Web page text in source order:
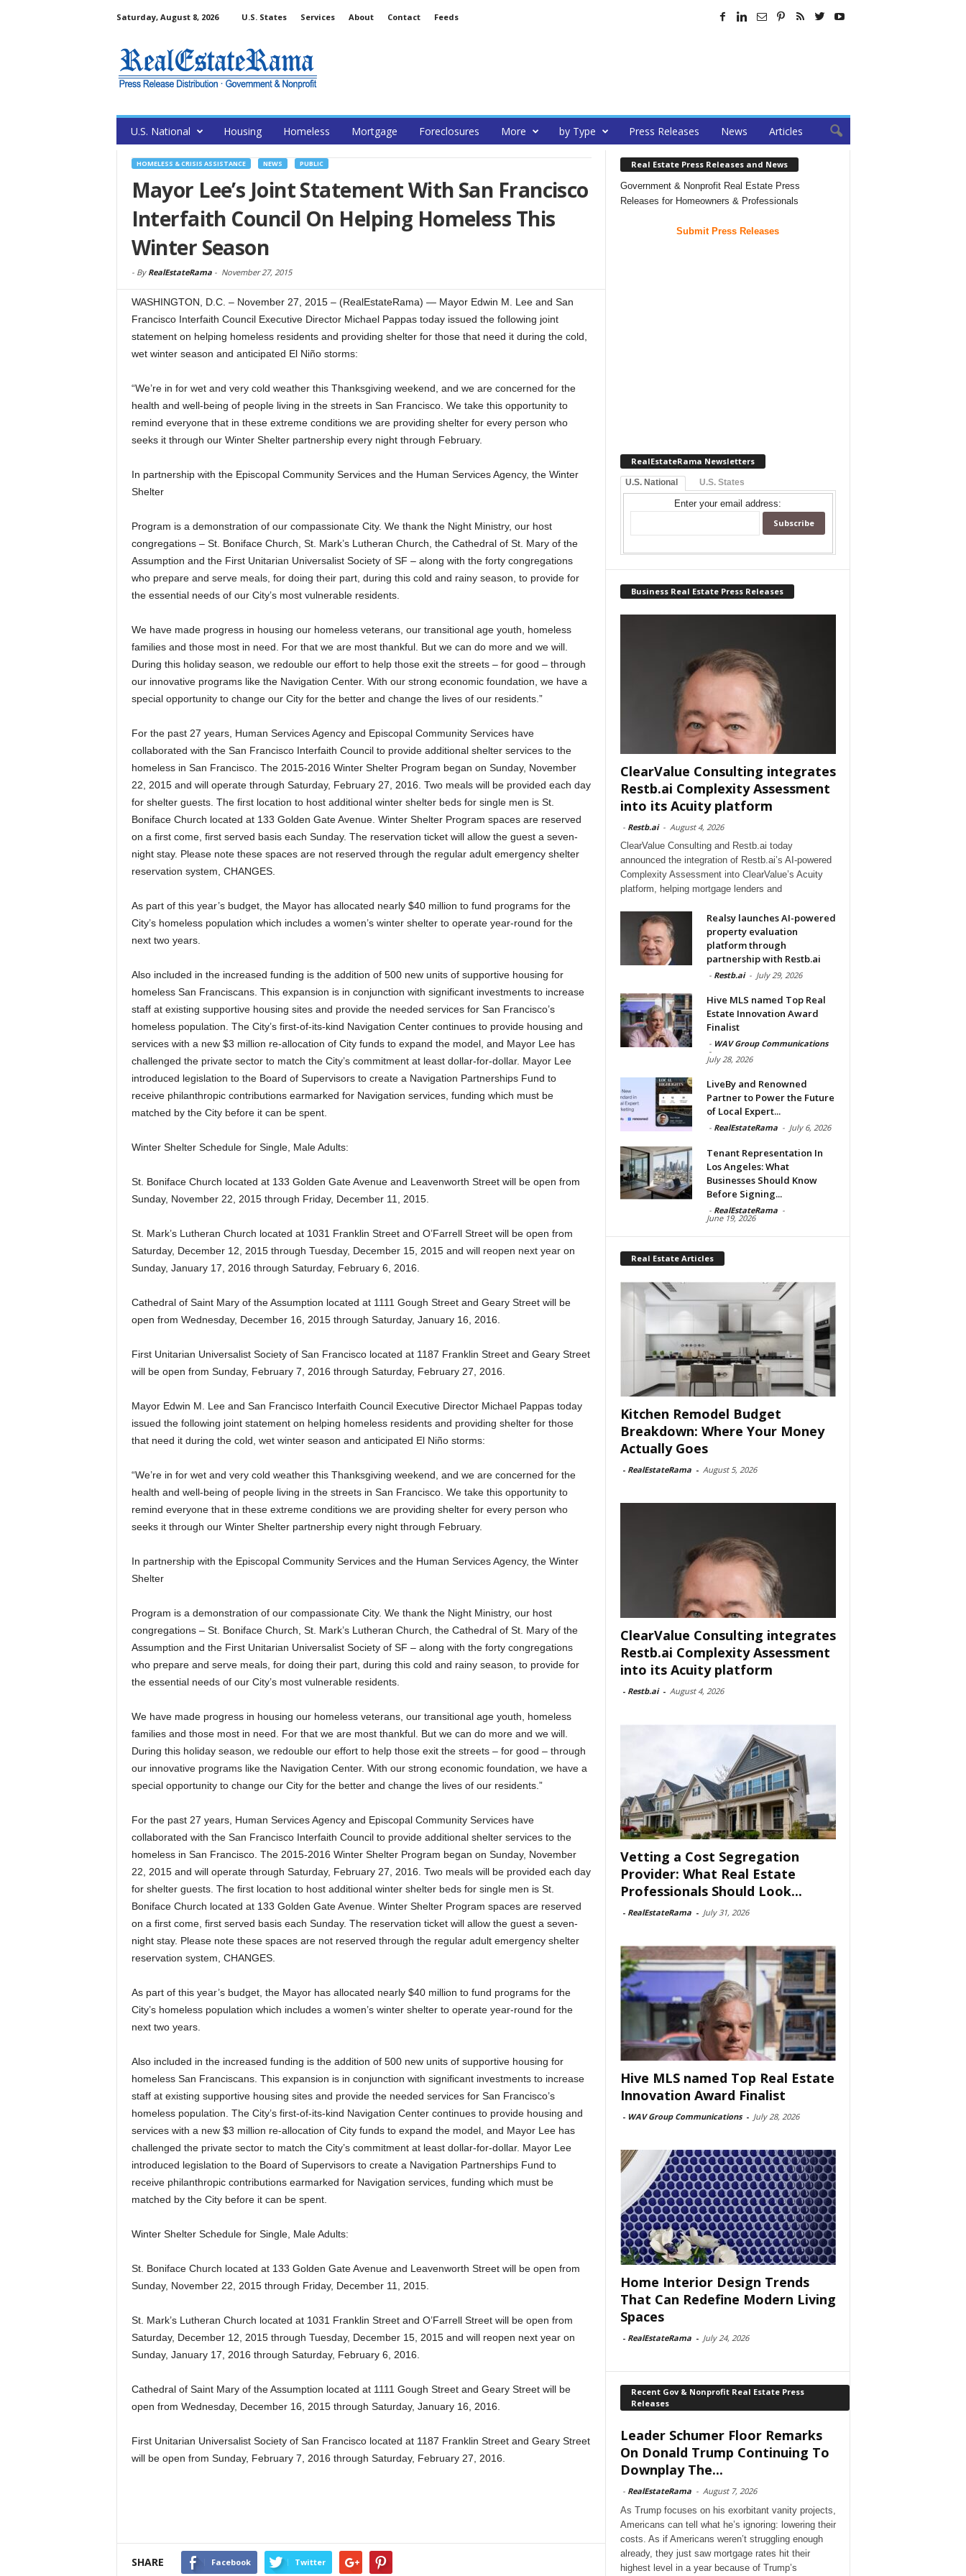
Saturday, August 8, 2026 U.S. States Services About Contact Feeds
U.S. National Housing Homeless Mortgage Foreclosures More by Type Press Releases News Articles
HOMELESS & CRISIS ASSISTANCE NEWS PUBLIC
Mayor Lee’s Joint Statement With San Francisco
Interfaith Council On Helping Homeless This
Winter Season
- By RealEstateRama- November 27, 2015
WASHINGTON, D.C. – November 27, 2015 – (RealEstateRama) — Mayor Edwin M. Lee and San
Francisco Interfaith Council Executive Director Michael Pappas today issued the following joint
statement on helping homeless residents and providing shelter for those that need it during the cold,
wet winter season and anticipated El Niño storms:
“We’re in for wet and very cold weather this Thanksgiving weekend, and we are concerned for the
health and well-being of people living in the streets in San Francisco. We take this opportunity to
remind everyone that in these extreme conditions we are providing shelter for every person who
seeks it through our Winter Shelter partnership every night through February.
In partnership with the Episcopal Community Services and the Human Services Agency, the Winter
Shelter
Program is a demonstration of our compassionate City. We thank the Night Ministry, our host
congregations – St. Boniface Church, St. Mark’s Lutheran Church, the Cathedral of St. Mary of the
Assumption and the First Unitarian Universalist Society of SF – along with the forty congregations
who prepare and serve meals, for doing their part, during this cold and rainy season, to provide for
the essential needs of our City’s most vulnerable residents.
We have made progress in housing our homeless veterans, our transitional age youth, homeless
families and those most in need. For that we are most thankful. But we can do more and we will.
During this holiday season, we redouble our effort to help those exit the streets – for good – through
our innovative programs like the Navigation Center. With our strong economic foundation, we have a
special opportunity to change our City for the better and change the lives of our residents.”
For the past 27 years, Human Services Agency and Episcopal Community Services have
collaborated with the San Francisco Interfaith Council to provide additional shelter services to the
homeless in San Francisco. The 2015-2016 Winter Shelter Program began on Sunday, November
22, 2015 and will operate through Saturday, February 27, 2016. Two meals will be provided each day
for shelter guests. The first location to host additional winter shelter beds for single men is St.
Boniface Church located at 133 Golden Gate Avenue. Winter Shelter Program spaces are reserved
on a first come, first served basis each Sunday. The reservation ticket will allow the guest a seven-
night stay. Please note these spaces are not reserved through the regular adult emergency shelter
reservation system, CHANGES.
As part of this year’s budget, the Mayor has allocated nearly $40 million to fund programs for the
City’s homeless population which includes a women’s winter shelter to operate year-round for the
next two years.
Also included in the increased funding is the addition of 500 new units of supportive housing for
homeless San Franciscans. This expansion is in conjunction with significant investments to increase
staff at existing supportive housing sites and provide the needed services for San Francisco’s
homeless population. The City’s first-of-its-kind Navigation Center continues to provide housing and
services with a new $3 million re-allocation of City funds to expand the model, and Mayor Lee has
challenged the private sector to match the City’s commitment at least dollar-for-dollar. Mayor Lee
introduced legislation to the Board of Supervisors to create a Navigation Partnerships Fund to
receive philanthropic contributions earmarked for Navigation services, funding which must be
matched by the City before it can be spent.
Winter Shelter Schedule for Single, Male Adults:
St. Boniface Church located at 133 Golden Gate Avenue and Leavenworth Street will be open from
Sunday, November 22, 2015 through Friday, December 11, 2015.
St. Mark’s Lutheran Church located at 1031 Franklin Street and O’Farrell Street will be open from
Saturday, December 12, 2015 through Tuesday, December 15, 2015 and will reopen next year on
Sunday, January 17, 2016 through Saturday, February 6, 2016.
Cathedral of Saint Mary of the Assumption located at 1111 Gough Street and Geary Street will be
open from Wednesday, December 16, 2015 through Saturday, January 16, 2016.
First Unitarian Universalist Society of San Francisco located at 1187 Franklin Street and Geary Street
will be open from Sunday, February 7, 2016 through Saturday, February 27, 2016.
Mayor Edwin M. Lee and San Francisco Interfaith Council Executive Director Michael Pappas today
issued the following joint statement on helping homeless residents and providing shelter for those
that need it during the cold, wet winter season and anticipated El Niño storms:
“We’re in for wet and very cold weather this Thanksgiving weekend, and we are concerned for the
health and well-being of people living in the streets in San Francisco. We take this opportunity to
remind everyone that in these extreme conditions we are providing shelter for every person who
seeks it through our Winter Shelter partnership every night through February.
In partnership with the Episcopal Community Services and the Human Services Agency, the Winter
Shelter
Program is a demonstration of our compassionate City. We thank the Night Ministry, our host
congregations – St. Boniface Church, St. Mark’s Lutheran Church, the Cathedral of St. Mary of the
Assumption and the First Unitarian Universalist Society of SF – along with the forty congregations
who prepare and serve meals, for doing their part, during this cold and rainy season, to provide for
the essential needs of our City’s most vulnerable residents.
We have made progress in housing our homeless veterans, our transitional age youth, homeless
families and those most in need. For that we are most thankful. But we can do more and we will.
During this holiday season, we redouble our effort to help those exit the streets – for good – through
our innovative programs like the Navigation Center. With our strong economic foundation, we have a
special opportunity to change our City for the better and change the lives of our residents.”
For the past 27 years, Human Services Agency and Episcopal Community Services have
collaborated with the San Francisco Interfaith Council to provide additional shelter services to the
homeless in San Francisco. The 2015-2016 Winter Shelter Program began on Sunday, November
22, 2015 and will operate through Saturday, February 27, 2016. Two meals will be provided each day
for shelter guests. The first location to host additional winter shelter beds for single men is St.
Boniface Church located at 133 Golden Gate Avenue. Winter Shelter Program spaces are reserved
on a first come, first served basis each Sunday. The reservation ticket will allow the guest a seven-
night stay. Please note these spaces are not reserved through the regular adult emergency shelter
reservation system, CHANGES.
As part of this year’s budget, the Mayor has allocated nearly $40 million to fund programs for the
City’s homeless population which includes a women’s winter shelter to operate year-round for the
next two years.
Also included in the increased funding is the addition of 500 new units of supportive housing for
homeless San Franciscans. This expansion is in conjunction with significant investments to increase
staff at existing supportive housing sites and provide the needed services for San Francisco’s
homeless population. The City’s first-of-its-kind Navigation Center continues to provide housing and
services with a new $3 million re-allocation of City funds to expand the model, and Mayor Lee has
challenged the private sector to match the City’s commitment at least dollar-for-dollar. Mayor Lee
introduced legislation to the Board of Supervisors to create a Navigation Partnerships Fund to
receive philanthropic contributions earmarked for Navigation services, funding which must be
matched by the City before it can be spent.
Winter Shelter Schedule for Single, Male Adults:
St. Boniface Church located at 133 Golden Gate Avenue and Leavenworth Street will be open from
Sunday, November 22, 2015 through Friday, December 11, 2015.
St. Mark’s Lutheran Church located at 1031 Franklin Street and O’Farrell Street will be open from
Saturday, December 12, 2015 through Tuesday, December 15, 2015 and will reopen next year on
Sunday, January 17, 2016 through Saturday, February 6, 2016.
Cathedral of Saint Mary of the Assumption located at 1111 Gough Street and Geary Street will be
open from Wednesday, December 16, 2015 through Saturday, January 16, 2016.
First Unitarian Universalist Society of San Francisco located at 1187 Franklin Street and Geary Street
will be open from Sunday, February 7, 2016 through Saturday, February 27, 2016.
SHARE Facebook Twitter
Real Estate Press Releases and News
Government & Nonprofit Real Estate Press
Releases for Homeowners & Professionals
Submit Press Releases
RealEstateRama Newsletters
U.S. National U.S. States
Enter your email address:
Business Real Estate Press Releases
ClearValue Consulting integrates
Restb.ai Complexity Assessment
into its Acuity platform
- Restb.ai - August 4, 2026
ClearValue Consulting and Restb.ai today
announced the integration of Restb.ai’s AI-powered
Complexity Assessment into ClearValue’s Acuity
platform, helping mortgage lenders and
Realsy launches AI-powered
property evaluation
platform through
partnership with Restb.ai
- Restb.ai - July 29, 2026
Hive MLS named Top Real
Estate Innovation Award
Finalist
- WAV Group Communications
-
July 28, 2026
LiveBy and Renowned
Partner to Power the Future
of Local Expert...
- RealEstateRama - July 6, 2026
Tenant Representation In
Los Angeles: What
Businesses Should Know
Before Signing...
- RealEstateRama -
June 19, 2026
Real Estate Articles
Kitchen Remodel Budget
Breakdown: Where Your Money
Actually Goes
- RealEstateRama - August 5, 2026
ClearValue Consulting integrates
Restb.ai Complexity Assessment
into its Acuity platform
- Restb.ai - August 4, 2026
Vetting a Cost Segregation
Provider: What Real Estate
Professionals Should Look...
- RealEstateRama - July 31, 2026
Hive MLS named Top Real Estate
Innovation Award Finalist
- WAV Group Communications - July 28, 2026
Home Interior Design Trends
That Can Redefine Modern Living
Spaces
- RealEstateRama - July 24, 2026
Recent Gov & Nonprofit Real Estate Press
Releases
Leader Schumer Floor Remarks
On Donald Trump Continuing To
Downplay The...
- RealEstateRama - August 7, 2026
As Trump focuses on his exorbitant vanity projects,
Americans can tell what he’s ignoring: lowering their
costs. As if Americans weren’t struggling enough
already, they just saw mortgage rates hit their
highest level in a year because of Trump’s